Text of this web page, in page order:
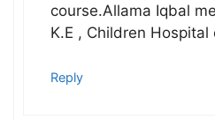
course.Allama Iqbal
K.E , Children Hospital
Reply